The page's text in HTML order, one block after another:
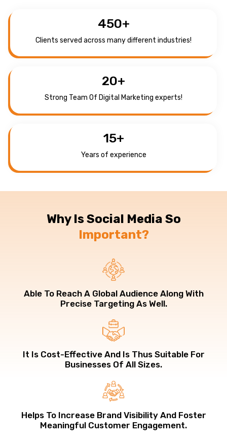
450+
Clients served across many different industries!
20+
Strong Team Of Digital Marketing experts!
15+
Years of experience
Why Is Social Media So
Important?
Able To Reach A Global Audience Along With
Precise Targeting As Well.
It Is Cost-Effective And Is Thus Suitable For
Businesses Of All Sizes.
Helps To Increase Brand Visibility And Foster
Meaningful Customer Engagement.